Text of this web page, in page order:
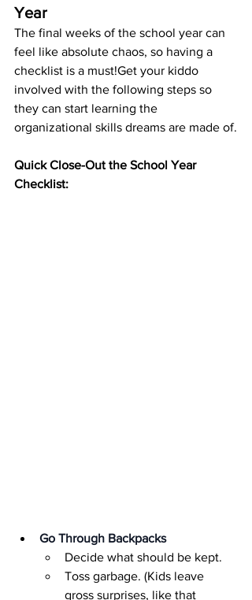
Year
The final weeks of the school year can
feel like absolute chaos, so having a
checklist is a must!Get your kiddo
involved with the following steps so
they can start learning the
organizational skills dreams are made of.
Quick Close-Out the School Year
Checklist:
Go Through Backpacks
Decide what should be kept.
Toss garbage. (Kids leave
gross surprises, like that